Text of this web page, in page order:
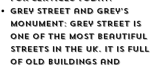
Grey Street and Grey’s
Monument: Grey Street is
one of the most beautiful
streets in the UK. It is full
of old buildings and